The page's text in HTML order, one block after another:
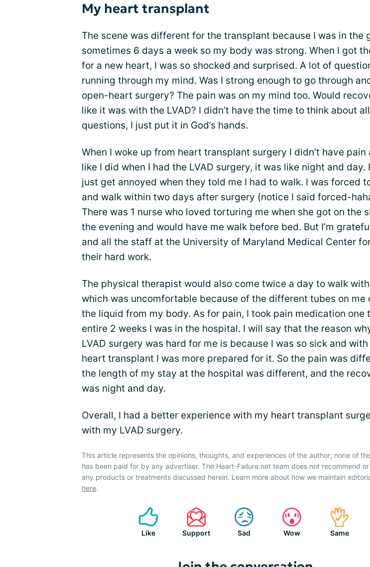
My heart transplant
The scene was different for the transplant because I was in the
sometimes 6 days a week so my body was strong. When I got
for a new heart, I was so shocked and surprised. A lot of
running through my mind. Was I strong enough to go through
open-heart surgery? The pain was on my mind too. Would
like it was with the LVAD? I didn’t have the time to think about
questions, I just put it in God’s hands.
When I woke up from heart transplant surgery I didn’t have pain
like I did when I had the LVAD surgery, it was like night and day.
just get annoyed when they told me I had to walk. I was forced
and walk within two days after surgery (notice I said forced-
There was 1 nurse who loved torturing me when she got on the
the evening and would have me walk before bed. But I’m
and all the staff at the University of Maryland Medical Center
their hard work.
The physical therapist would also come twice a day to walk
which was uncomfortable because of the different tubes on me
the liquid from my body. As for pain, I took pain medication one
entire 2 weeks I was in the hospital. I will say that the reason
LVAD surgery was hard for me is because I was so sick and
heart transplant I was more prepared for it. So the pain was
the length of my stay at the hospital was different, and the
was night and day.
Overall, I had a better experience with my heart transplant
with my LVAD surgery.
This article represents the opinions, thoughts, and experiences of the author; none of
has been paid for by any advertiser. The Heart-Failure.net team does not recommend
any products or treatments discussed herein. Learn more about how we maintain
here.
Like Support Sad Wow Same